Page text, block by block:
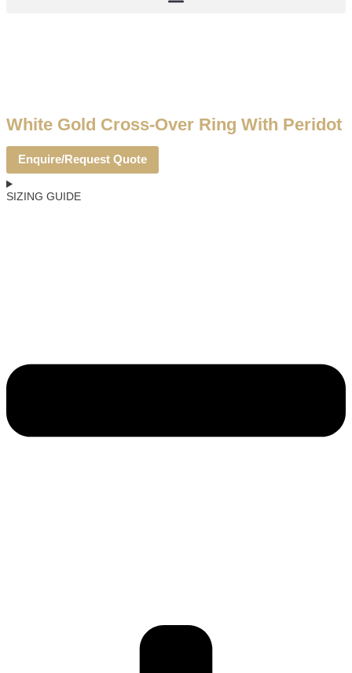
White Gold Cross-Over Ring With Peridot
Enquire/Request Quote
SIZING GUIDE